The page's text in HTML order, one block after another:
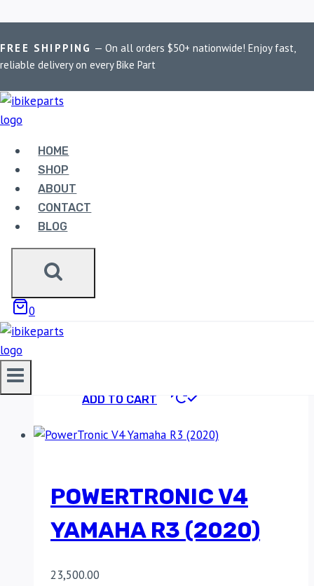
to
content
FREE SHIPPING — On all orders $50+ nationwide! Enjoy fast,
reliable delivery on every Bike Part
HOME
SHOP
ABOUT
CONTACT
BLOG
0
Home / Shop / PowerTronic V4 R3
POWERTRONIC V4 R3
POWERTRONIC V4
YAMAHA R3 (2015-
19)
ADD TO CART
POWERTRONIC V4
YAMAHA R3 (2020)
23,500.00